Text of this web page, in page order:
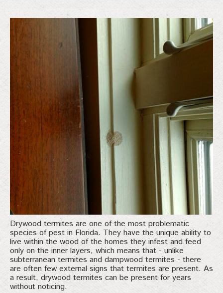
Drywood termites are one of the most problematic
species of pest in Florida. They have the unique ability to
live within the wood of the homes they infest and feed
only on the inner layers, which means that - unlike
subterranean termites and dampwood termites - there
are often few external signs that termites are present. As
a result, drywood termites can be present for years
without noticing.